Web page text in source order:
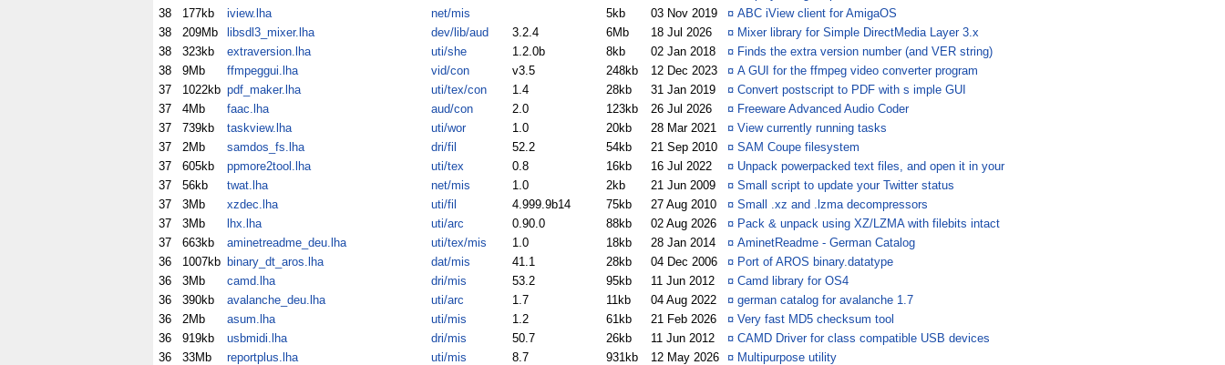
38
177kb iview.lha net/mis 5kb 03 Nov 2019 ¤ ABC iView client for AmigaOS
38
209Mb libsdl3_mixer.lha dev/lib/aud 3.2.4 6Mb 18 Jul 2026 ¤ Mixer library for Simple DirectMedia Layer 3.x
38
323kb extraversion.lha uti/she 1.2.0b 8kb 02 Jan 2018 ¤ Finds the extra version number (and VER string)
38
9Mb ffmpeggui.lha vid/con v3.5 248kb 12 Dec 2023 ¤ A GUI for the ffmpeg video converter program
37
1022kb pdf_maker.lha uti/tex/con 1.4 28kb 31 Jan 2019 ¤ Convert postscript to PDF with s imple GUI
37
4Mb faac.lha aud/con 2.0 123kb 26 Jul 2026 ¤ Freeware Advanced Audio Coder
37
739kb taskview.lha uti/wor 1.0 20kb 28 Mar 2021 ¤ View currently running tasks
37
2Mb samdos_fs.lha dri/fil 52.2 54kb 21 Sep 2010 ¤ SAM Coupe filesystem
37
605kb ppmore2tool.lha uti/tex 0.8 16kb 16 Jul 2022 ¤ Unpack powerpacked text files, and open it in your
37
56kb twat.lha net/mis 1.0 2kb 21 Jun 2009 ¤ Small script to update your Twitter status
37
3Mb xzdec.lha uti/fil 4.999.9b14 75kb 27 Aug 2010 ¤ Small .xz and .lzma decompressors
37
3Mb lhx.lha uti/arc 0.90.0 88kb 02 Aug 2026 ¤ Pack & unpack using XZ/LZMA with filebits intact
37
663kb aminetreadme_deu.lha uti/tex/mis 1.0 18kb 28 Jan 2014 ¤ AminetReadme - German Catalog
36
1007kb binary_dt_aros.lha dat/mis 41.1 28kb 04 Dec 2006 ¤ Port of AROS binary.datatype
36
3Mb camd.lha dri/mis 53.2 95kb 11 Jun 2012 ¤ Camd library for OS4
36
390kb avalanche_deu.lha uti/arc 1.7 11kb 04 Aug 2022 ¤ german catalog for avalanche 1.7
36
2Mb asum.lha uti/mis 1.2 61kb 21 Feb 2026 ¤ Very fast MD5 checksum tool
36
919kb usbmidi.lha dri/mis 50.7 26kb 11 Jun 2012 ¤ CAMD Driver for class compatible USB devices
36
33Mb reportplus.lha uti/mis 8.7 931kb 12 May 2026 ¤ Multipurpose utility